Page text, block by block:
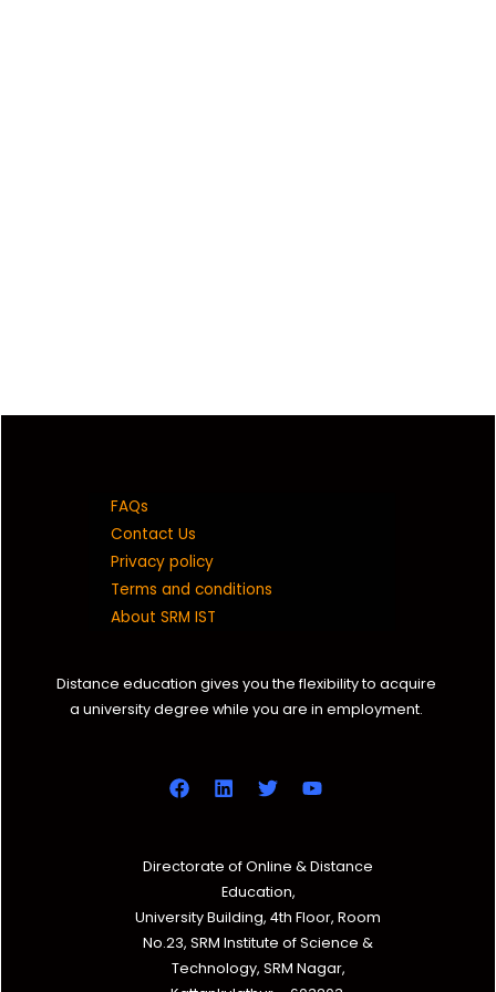
FAQs
Contact Us
Privacy policy
Terms and conditions
About SRM IST
Distance education gives you the flexibility to acquire
a university degree while you are in employment.
Directorate of Online & Distance
Education,
University Building, 4th Floor, Room
No.23, SRM Institute of Science &
Technology, SRM Nagar,